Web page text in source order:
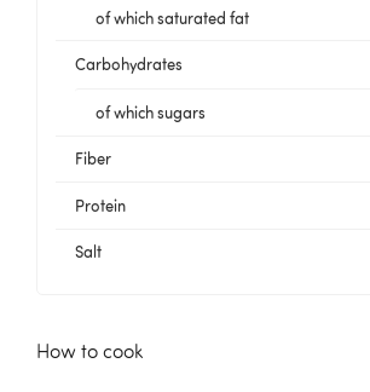
of which saturated fat
Carbohydrates
of which sugars
Fiber
Protein
Salt
How to cook